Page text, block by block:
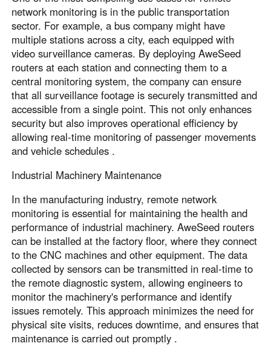
network monitoring is in the public transportation
sector. For example, a bus company might have
multiple stations across a city, each equipped with
video surveillance cameras. By deploying AweSeed
routers at each station and connecting them to a
central monitoring system, the company can ensure
that all surveillance footage is securely transmitted and
accessible from a single point. This not only enhances
security but also improves operational efficiency by
allowing real-time monitoring of passenger movements
and vehicle schedules .
Industrial Machinery Maintenance
In the manufacturing industry, remote network
monitoring is essential for maintaining the health and
performance of industrial machinery. AweSeed routers
can be installed at the factory floor, where they connect
to the CNC machines and other equipment. The data
collected by sensors can be transmitted in real-time to
the remote diagnostic system, allowing engineers to
monitor the machinery's performance and identify
issues remotely. This approach minimizes the need for
physical site visits, reduces downtime, and ensures that
maintenance is carried out promptly .